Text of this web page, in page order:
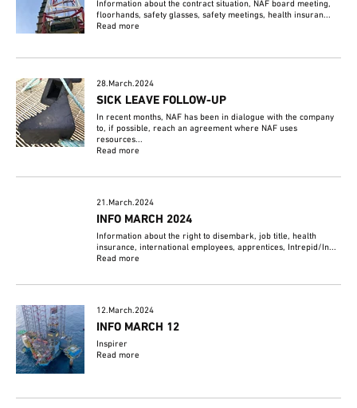
Information about the contract situation, NAF board meeting,
floorhands, safety glasses, safety meetings, health insuran...
Read more
28.March.2024
SICK LEAVE FOLLOW-UP
In recent months, NAF has been in dialogue with the company
to, if possible, reach an agreement where NAF uses
resources...
Read more
21.March.2024
INFO MARCH 2024
Information about the right to disembark, job title, health
insurance, international employees, apprentices, Intrepid/In...
Read more
12.March.2024
INFO MARCH 12
Inspirer
Read more